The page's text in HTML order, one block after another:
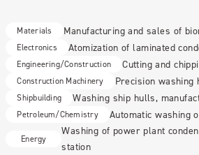
Materials Manufacturing and sales of
Electronics Atomization of laminated
Engineering/Construction Cutting and
Construction Machinery Precision
Shipbuilding Washing ship hulls,
Petroleum/Chemistry Automatic washing
Energy
Washing of power plant
station